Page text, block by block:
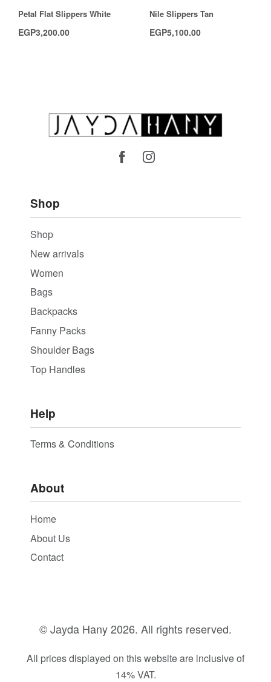
Petal Flat Slippers White
EGP3,200.00
Nile Slippers Tan
EGP5,100.00
Shop
Shop
New arrivals
Women
Bags
Backpacks
Fanny Packs
Shoulder Bags
Top Handles
Help
Terms & Conditions
About
Home
About Us
Contact
© Jayda Hany2026. All rights reserved.
All prices displayed on this website are inclusive of
14% VAT.